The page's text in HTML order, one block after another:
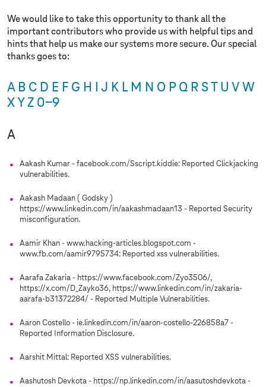
e
:
We would like to take this opportunity to thank all the
important contributors who provide us with helpful tips and
hints that help us make our systems more secure. Our special
thanks goes to:
A B C D E F G H I J K L M N O P Q R ST U V W
X Y Z 0-9
A
Aakash Kumar - facebook.com/Sscript.kiddie: Reported Clickjacking
vulnerabilities.
Aakash Madaan ( Godsky )
https://www.linkedin.com/in/aakashmadaan13 - Reported Security
misconfiguration.
Aamir Khan - www.hacking-articles.blogspot.com -
www.fb.com/aamir9795734: Reported xss vulnerabilities.
Aarafa Zakaria - https://www.facebook.com/Zyo3506/,
https://x.com/D_Zayko36, https://www.linkedin.com/in/zakaria-
aarafa-b31372284/ - Reported Multiple Vulnerabilities.
Aaron Costello - ie.linkedin.com/in/aaron-costello-226858a7 -
Reported Information Disclosure.
Aarshit Mittal: Reported XSS vulnerabilities.
Aashutosh Devkota - https://np.linkedin.com/in/aasutoshdevkota -